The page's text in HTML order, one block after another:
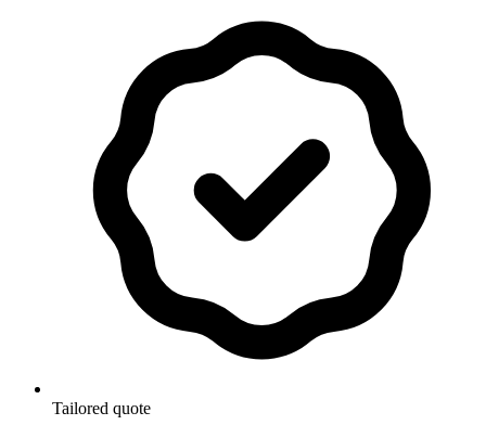
Tailored quote